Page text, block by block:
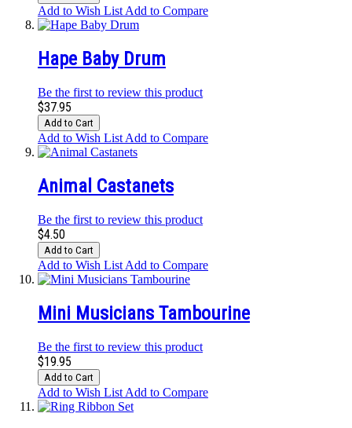
Add to Wish List Add to Compare
Hape Baby Drum
Be the first to review this product
$37.95
Add to Cart
Add to Wish List Add to Compare
Animal Castanets
Be the first to review this product
$4.50
Add to Cart
Add to Wish List Add to Compare
Mini Musicians Tambourine
Be the first to review this product
$19.95
Add to Cart
Add to Wish List Add to Compare